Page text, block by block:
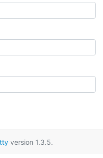
version 1.3.5.